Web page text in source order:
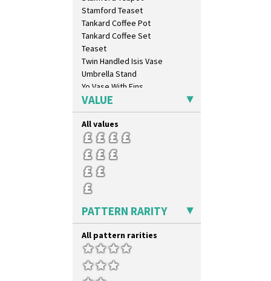
Rhodanthe
Rose (Inspiration)
Secrets
Secrets Orange
Sliced Circle
Solitude
Summerhouse
Sunburst
Sunray
Sunray Green
Sunrise
Sunspots
Swirls
Tennis
Trees & House Orange
Triangle Flowers
Tropic Or Pink Tree
Umbrellas
Umbrellas & Rain
Windbells
Xavier
Stamford Teaset
Tankard Coffee Pot
Tankard Coffee Set
Teaset
Twin Handled Isis Vase
Umbrella Stand
Yo Vase With Fins
Yo Vase With Pastilles
Yoyo Vase With Fins
VALUE
All values
PATTERN RARITY
All pattern rarities